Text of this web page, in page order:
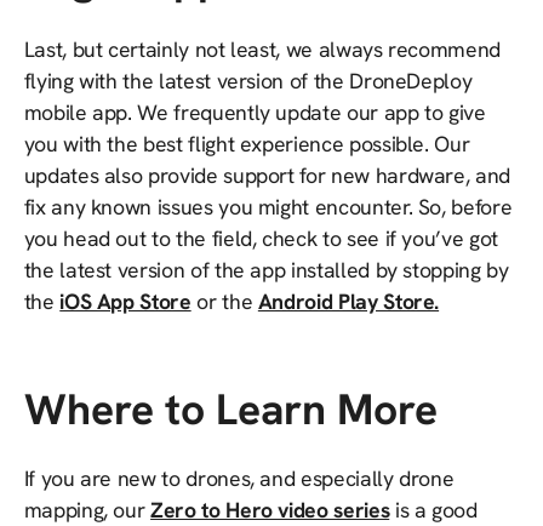
Last, but certainly not least, we always recommend
flying with the latest version of the DroneDeploy
mobile app. We frequently update our app to give
you with the best flight experience possible. Our
updates also provide support for new hardware, and
fix any known issues you might encounter. So, before
you head out to the field, check to see if you’ve got
the latest version of the app installed by stopping by
the iOS App Store or the Android Play Store.
Where to Learn More
If you are new to drones, and especially drone
mapping, ourZero to Hero video seriesis a good